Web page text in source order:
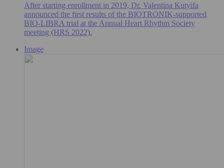
After starting enrollment in 2019, Dr. Valentina Kutyifa
announced the first results of the BIOTRONIK-supported
BIO-LIBRA trial at the Annual Heart Rhythm Society
meeting (HRS 2022).
Image